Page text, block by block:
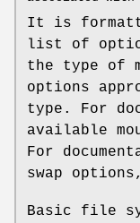
It is
list of
the type of
options
type. For
available
For
swap
Basic file